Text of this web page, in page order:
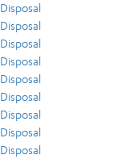
Disposal
Disposal
Disposal
Disposal
Disposal
Disposal
Disposal
Disposal
Disposal